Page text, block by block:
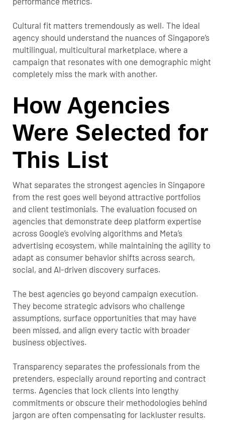
Cultural fit matters tremendously as well. The ideal
agency should understand the nuances of Singapore’s
multilingual, multicultural marketplace, where a
campaign that resonates with one demographic might
completely miss the mark with another.
How Agencies
Were Selected for
This List
What separates the strongest agencies in Singapore
from the rest goes well beyond attractive portfolios
and client testimonials. The evaluation focused on
agencies that demonstrate deep platform expertise
across Google’s evolving algorithms and Meta’s
advertising ecosystem, while maintaining the agility to
adapt as consumer behavior shifts across search,
social, and AI-driven discovery surfaces.
The best agencies go beyond campaign execution.
They become strategic advisors who challenge
assumptions, surface opportunities that may have
been missed, and align every tactic with broader
business objectives.
Transparency separates the professionals from the
pretenders, especially around reporting and contract
terms. Agencies that lock clients into lengthy
commitments or obscure their methodologies behind
jargon are often compensating for lackluster results.